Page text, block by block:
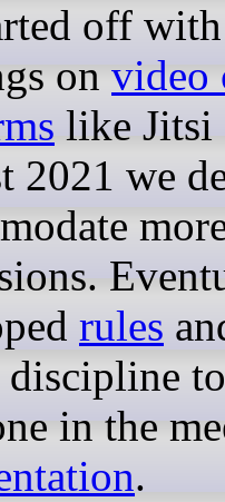
off
on video
like Jitsi
2021 we
rules
in the
.